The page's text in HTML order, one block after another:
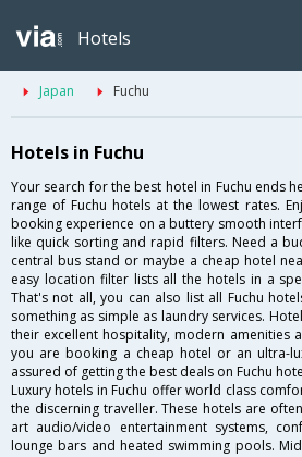
Hotels
Japan Fuchu
Hotels in Fuchu
Your search for the best hotel in Fuchu ends
range of Fuchu hotels at the lowest rates.
booking experience on a buttery smooth
like quick sorting and rapid filters. Need a
central bus stand or maybe a cheap hotel
easy location filter lists all the hotels in a
That's not all, you can also list all Fuchu
something as simple as laundry services.
their excellent hospitality, modern amenities
you are booking a cheap hotel or an ultra-
assured of getting the best deals on Fuchu
Luxury hotels in Fuchu offer world class
the discerning traveller. These hotels are
art audio/video entertainment systems,
lounge bars and heated swimming pools.